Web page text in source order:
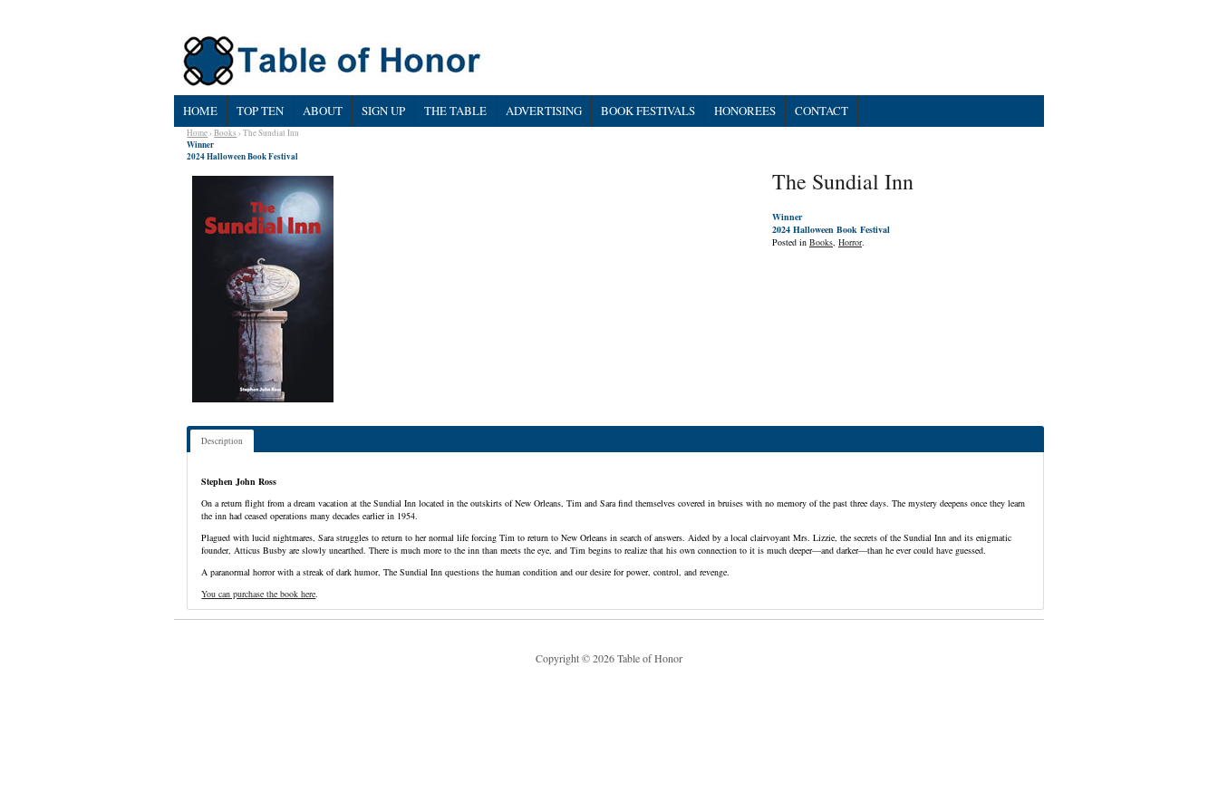
HOME TOP TEN ABOUT SIGN UP THE TABLE ADVERTISING BOOK FESTIVALS HONOREES CONTACT
Home›Books › The Sundial Inn
Winner
2024 Halloween Book Festival
The Sundial Inn
Winner
2024 Halloween Book Festival
Posted in Books, Horror.
Description
Stephen John Ross
On a return flight from a dream vacation at the Sundial Inn located in the outskirts of New Orleans, Tim and Sara find themselves covered in bruises with no memory of the past three days. The mystery deepens once they learn
the inn had ceased operations many decades earlier in 1954.
Plagued with lucid nightmares, Sara struggles to return to her normal life forcing Tim to return to New Orleans in search of answers. Aided by a local clairvoyant Mrs. Lizzie, the secrets of the Sundial Inn and its enigmatic
founder, Atticus Busby are slowly unearthed. There is much more to the inn than meets the eye, and Tim begins to realize that his own connection to it is much deeper—and darker—than he ever could have guessed.
A paranormal horror with a streak of dark humor, The Sundial Inn questions the human condition and our desire for power, control, and revenge.
You can purchase the book here.
Copyright © 2026 Table of Honor